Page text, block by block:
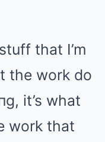
that I’m
the work do
it’s what
work that